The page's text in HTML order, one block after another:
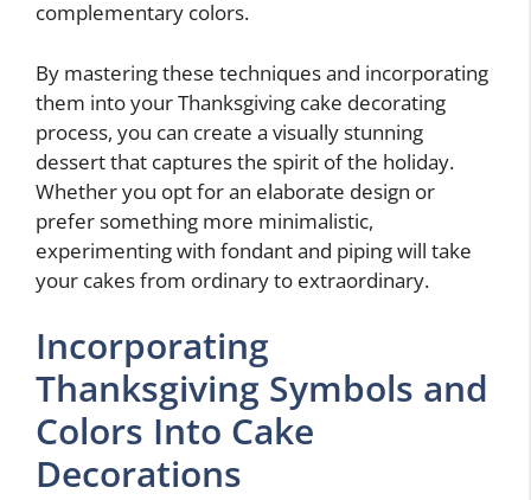
complementary colors.
By mastering these techniques and incorporating
them into your Thanksgiving cake decorating
process, you can create a visually stunning
dessert that captures the spirit of the holiday.
Whether you opt for an elaborate design or
prefer something more minimalistic,
experimenting with fondant and piping will take
your cakes from ordinary to extraordinary.
Incorporating
Thanksgiving Symbols and
Colors Into Cake
Decorations